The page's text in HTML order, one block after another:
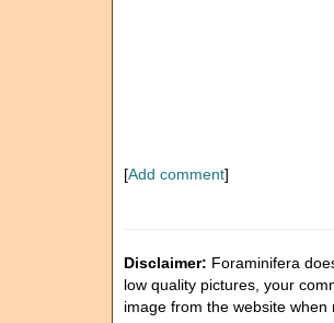
[Add comment]
Disclaimer: Foraminifera
low quality pictures, your
image from the website when